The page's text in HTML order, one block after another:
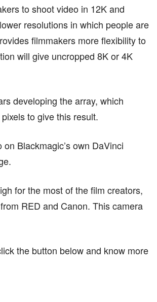
to shoot video in 12K and
resolutions in which people are
filmmakers more flexibility to
will give uncropped 8K or 4K
developing the array, which
to give this result.
Blackmagic’s own DaVinci
for the most of the film creators,
RED and Canon. This camera
the button below and know more